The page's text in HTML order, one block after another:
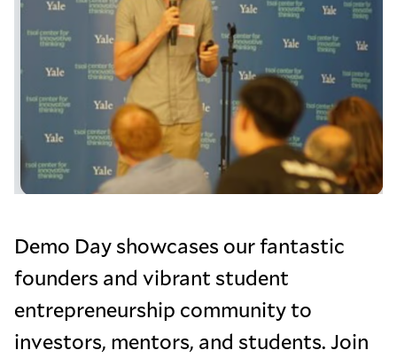
Demo Day showcases our fantastic
founders and vibrant student
entrepreneurship community to
investors, mentors, and students. Join